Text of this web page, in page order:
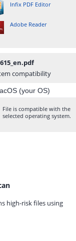
Infix PDF Editor
Adobe Reader
compatibility
File is compatible with the
selected operating system.
high-risk files using